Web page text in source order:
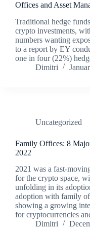
Offices and Asset
Traditional hedge
crypto investments,
numbers wanting
to a report by EY
one in four (22%)
Dimitri
Uncategorized
Family Offices: 8
2022
2021 was a fast-
for the crypto space,
unfolding in its
adoption with family
showing a growing
for cryptocurrencies
Dimitri